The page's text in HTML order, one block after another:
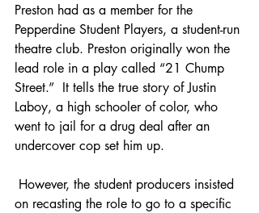
Preston had as a member for the
Pepperdine Student Players, a student-run
theatre club. Preston originally won the
lead role in a play called “21 Chump
Street.”  It tells the true story of Justin
Laboy, a high schooler of color, who
went to jail for a drug deal after an
undercover cop set him up.
on recasting the role to go to a specific